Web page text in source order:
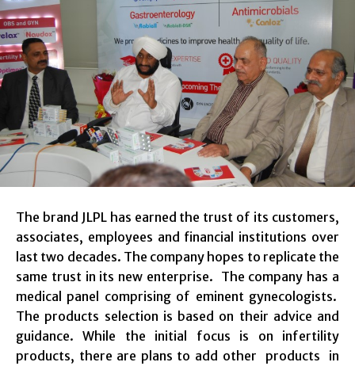
The brand JLPL has earned the trust of its customers,
associates, employees and financial institutions over
last two decades. The company hopes to replicate the
same trust in its new enterprise. The company has a
medical panel comprising of eminent gynecologists.
The products selection is based on their advice and
guidance. While the initial focus is on infertility
products, there are plans to add other products in